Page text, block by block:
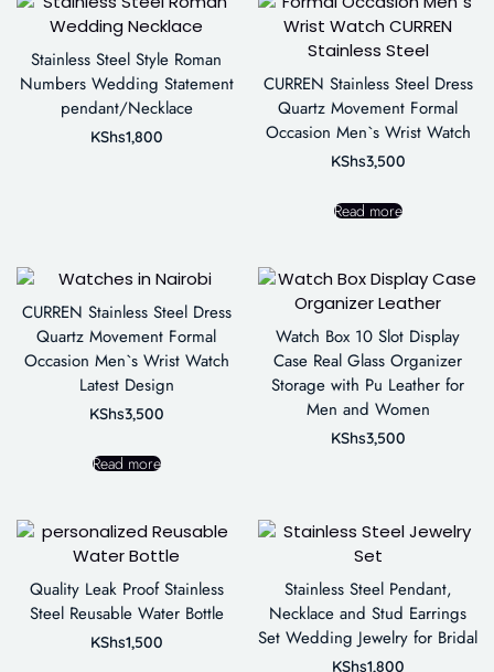
Stainless Steel Style Roman
Numbers Wedding Statement
pendant/Necklace
KShs1,800
CURREN Stainless Steel Dress
Quartz Movement Formal
Occasion Men`s Wrist Watch
KShs3,500
Read more
CURREN Stainless Steel Dress
Quartz Movement Formal
Occasion Men`s Wrist Watch
Latest Design
KShs3,500
Read more
Watch Box 10 Slot Display
Case Real Glass Organizer
Storage with Pu Leather for
Men and Women
KShs3,500
Quality Leak Proof Stainless
Steel Reusable Water Bottle
KShs1,500
Stainless Steel Pendant,
Necklace and Stud Earrings
Set Wedding Jewelry for Bridal
KShs1,800